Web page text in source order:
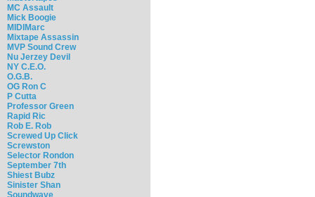
MC Assault
Mick Boogie
MIDIMarc
Mixtape Assassin
MVP Sound Crew
Nu Jerzey Devil
NY C.E.O.
O.G.B.
OG Ron C
P Cutta
Professor Green
Rapid Ric
Rob E. Rob
Screwed Up Click
Screwston
Selector Rondon
September 7th
Shiest Bubz
Sinister Shan
Soundwave